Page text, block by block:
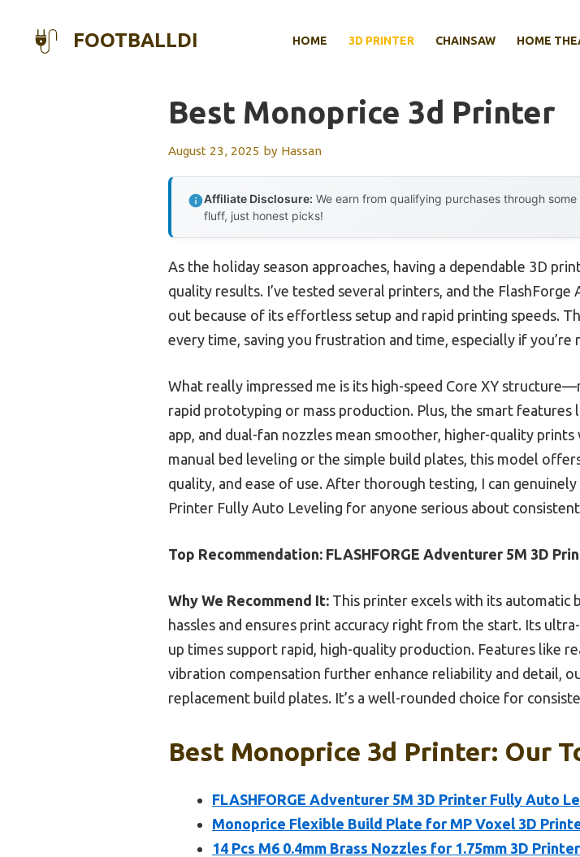
FOOTBALLDI HOME 3D PRINTER CHAINSAW HOME
Best Monoprice 3d Printer
August 23, 2025 by Hassan
Affiliate Disclosure: We earn from qualifying purchases through
fluff, just honest picks!
As the holiday season approaches, having a dependable 3D
quality results. I’ve tested several printers, and the
out because of its effortless setup and rapid printing speeds.
every time, saving you frustration and time, especially if you’re
What really impressed me is its high-speed Core XY
rapid prototyping or mass production. Plus, the smart features
app, and dual-fan nozzles mean smoother, higher-quality
manual bed leveling or the simple build plates, this model
quality, and ease of use. After thorough testing, I can
Printer Fully Auto Leveling for anyone serious about
Top Recommendation: FLASHFORGE Adventurer 5M 3D
Why We Recommend It: This printer excels with its automatic
hassles and ensures print accuracy right from the start. Its
up times support rapid, high-quality production. Features like
vibration compensation further enhance reliability and detail,
replacement build plates. It’s a well-rounded choice for
Best Monoprice 3d Printer: Our
FLASHFORGE Adventurer 5M 3D Printer Fully Auto
Monoprice Flexible Build Plate for MP Voxel 3D
14 Pcs M6 0.4mm Brass Nozzles for 1.75mm 3D